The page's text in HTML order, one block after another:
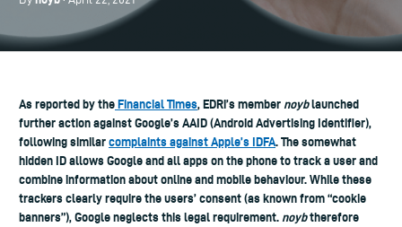
As reported by theFinancial Times, EDRi’s member noyblaunched
further action against Google’s AAID (Android Advertising Identifier),
following similarcomplaints against Apple’s IDFA. The somewhat
hidden ID allows Google and all apps on the phone to track a user and
combine information about online and mobile behaviour. While these
trackers clearly require the users’ consent (as known from “cookie
banners”), Google neglects this legal requirement. noybtherefore